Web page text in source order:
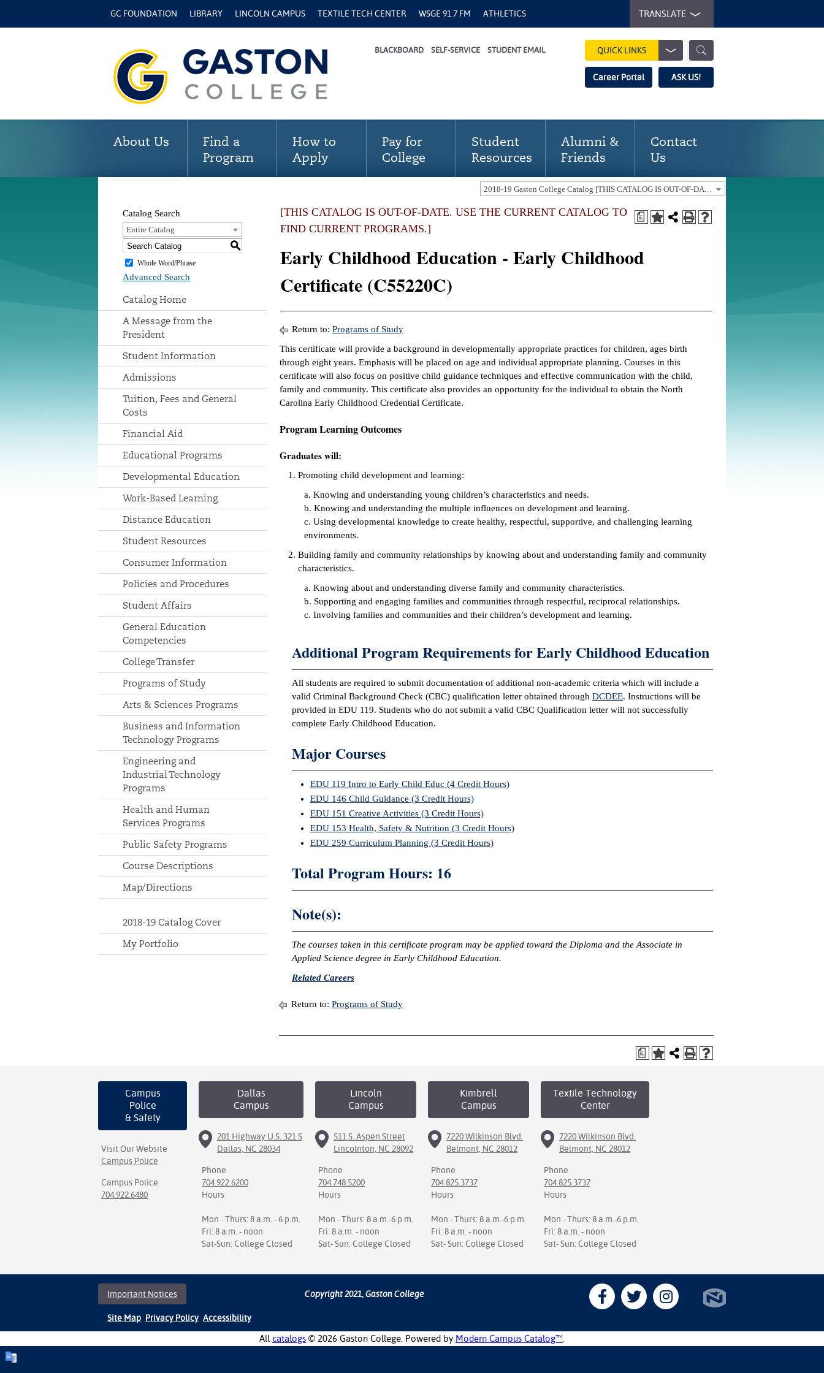
GC FOUNDATION LIBRARY LINCOLN CAMPUS TEXTILE TECH CENTER WSGE 91.7 FM ATHLETICS TRANSLATE
BLACKBOARD SELF-SERVICE STUDENT EMAIL QUICK LINKS
Career Portal ASK US!
About Us
Find a
Program
How to
Apply
Pay for
College
Student
Resources
Alumni &
Friends
Contact
Us
Catalog Search
Entire Catalog
S
Whole Word/Phrase
Advanced Search
Catalog Home
A Message from the
President
Student Information
Admissions
Tuition, Fees and General
Costs
Financial Aid
Educational Programs
Developmental Education
Work-Based Learning
Distance Education
Student Resources
Consumer Information
Policies and Procedures
Student Affairs
General Education
Competencies
College Transfer
Programs of Study
Arts & Sciences Programs
Business and Information
Technology Programs
Engineering and
Industrial Technology
Programs
Health and Human
Services Programs
Public Safety Programs
Course Descriptions
Map/Directions
2018-19 Catalog Cover
My Portfolio
a
[THIS CATALOG IS OUT-OF-DATE. USE THE CURRENT CATALOG TO
FIND CURRENT PROGRAMS.]
Early Childhood Education - Early Childhood
Certificate (C55220C)
Return to: Programs of Study
This certificate will provide a background in developmentally appropriate practices for children, ages birth
through eight years. Emphasis will be placed on age and individual appropriate planning. Courses in this
certificate will also focus on positive child guidance techniques and effective communication with the child,
family and community. This certificate also provides an opportunity for the individual to obtain the North
Carolina Early Childhood Credential Certificate.
Program Learning Outcomes
Graduates will:
Promoting child development and learning:
a. Knowing and understanding young children’s characteristics and needs.
b. Knowing and understanding the multiple influences on development and learning.
c. Using developmental knowledge to create healthy, respectful, supportive, and challenging learning
environments.
Building family and community relationships by knowing about and understanding family and community
characteristics.
a. Knowing about and understanding diverse family and community characteristics.
b. Supporting and engaging families and communities through respectful, reciprocal relationships.
c. Involving families and communities and their children’s development and learning.
Additional Program Requirements for Early Childhood Education
All students are required to submit documentation of additional non-academic criteria which will include a
valid Criminal Background Check (CBC) qualification letter obtained through DCDEE. Instructions will be
provided in EDU 119. Students who do not submit a valid CBC Qualification letter will not successfully
complete Early Childhood Education.
Major Courses
EDU 119 Intro to Early Child Educ (4 Credit Hours)
EDU 146 Child Guidance (3 Credit Hours)
EDU 151 Creative Activities (3 Credit Hours)
EDU 153 Health, Safety & Nutrition (3 Credit Hours)
EDU 259 Curriculum Planning (3 Credit Hours)
Total Program Hours: 16
Note(s):
The courses taken in this certificate program may be applied toward the Diploma and the Associate in
Applied Science degree in Early Childhood Education.
Related Careers
Return to: Programs of Study
a
Campus
Police
& Safety
Visit Our Website
Campus Police
Campus Police
704.922.6480
Dallas
Campus
201 Highway U.S. 321 S
Dallas, NC 28034
Phone
704.922.6200
Hours
Mon - Thurs: 8 a.m. - 6 p.m.
Fri: 8 a.m. - noon
Sat-Sun: College Closed
Lincoln
Campus
511 S. Aspen Street
Lincolnton, NC 28092
Phone
704.748.5200
Hours
Mon - Thurs: 8 a.m.-6 p.m.
Fri: 8 a.m. - noon
Sat- Sun: College Closed
Kimbrell
Campus
7220 Wilkinson Blvd.
Belmont, NC 28012
Phone
704.825.3737
Hours
Mon - Thurs: 8 a.m.-6 p.m.
Fri: 8 a.m. - noon
Sat- Sun: College Closed
Textile Technology
Center
7220 Wilkinson Blvd.
Belmont, NC 28012
Phone
704.825.3737
Hours
Mon - Thurs: 8 a.m.-6 p.m.
Fri: 8 a.m. - noon
Sat- Sun: College Closed
Important Notices
Site Map Privacy Policy Accessibility
Copyright 2021, Gaston College
All catalogs © 2026 Gaston College. Powered by Modern Campus Catalog™